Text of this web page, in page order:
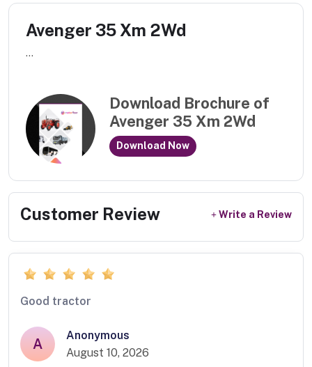
Avenger 35 Xm 2Wd
...
Download Brochure of
Avenger 35 Xm 2Wd
Download Now
Customer Review Write a Review
Good tractor
A
Anonymous
August 10, 2026